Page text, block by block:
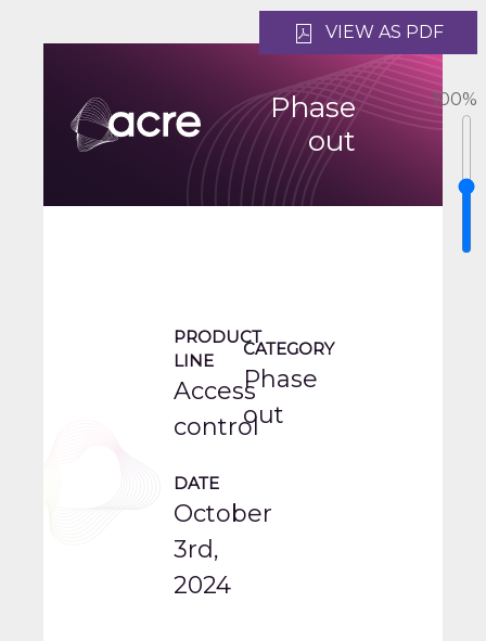
Phase
out
PRODUCT
LINE
Access
control
CATEGORY
Phase
out
DATE
October
3rd,
2024
VIEW AS PDF
100%